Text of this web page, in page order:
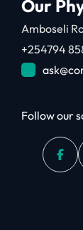
Our
Amboseli
+254794
Follow our